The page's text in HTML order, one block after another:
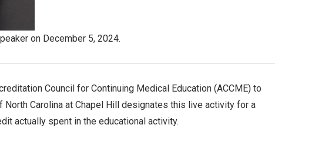
on December 5, 2024.
Council for Continuing Medical Education (ACCME) to
Carolina at Chapel Hill designates this live activity for a
actually spent in the educational activity.